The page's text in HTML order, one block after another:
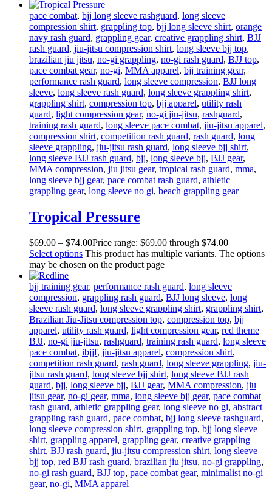
pace combat, bjj long sleeve rashguard, long sleeve
compression shirt, grappling top, bjj long sleeve shirt, orange
navy rash guard, grappling gear, creative grappling shirt, BJJ
rash guard, jiu-jitsu compression shirt, long sleeve bjj top,
brazilian jiu jitsu, no-gi grappling, no-gi rash guard, BJJ top,
pace combat gear, no-gi, MMA apparel, bjj training gear,
performance rash guard, long sleeve compression, BJJ long
sleeve, long sleeve rash guard, long sleeve grappling shirt,
grappling shirt, compression top, bjj apparel, utility rash
guard, light compression gear, no-gi jiu-jitsu, rashguard,
training rash guard, long sleeve pace combat, jiu-jitsu apparel,
compression shirt, competition rash guard, rash guard, long
sleeve grappling, jiu-jitsu rash guard, long sleeve bjj shirt,
long sleeve BJJ rash guard, bjj, long sleeve bjj, BJJ gear,
MMA compression, jiu jitsu gear, tropical rash guard, mma,
long sleeve bjj gear, pace combat rash guard, athletic
grappling gear, long sleeve no gi, beach grappling gear
Tropical Pressure
$69.00 – $74.00Price range: $69.00 through $74.00
Select options This product has multiple variants. The options
may be chosen on the product page
bjj training gear, performance rash guard, long sleeve
compression, grappling rash guard, BJJ long sleeve, long
sleeve rash guard, long sleeve grappling shirt, grappling shirt,
Brazilian Jiu-Jitsu compression top, compression top, bjj
apparel, utility rash guard, light compression gear, red theme
BJJ, no-gi jiu-jitsu, rashguard, training rash guard, long sleeve
pace combat, ibjjf, jiu-jitsu apparel, compression shirt,
competition rash guard, rash guard, long sleeve grappling, jiu-
jitsu rash guard, long sleeve bjj shirt, long sleeve BJJ rash
guard, bjj, long sleeve bjj, BJJ gear, MMA compression, jiu
jitsu gear, no-gi gear, mma, long sleeve bjj gear, pace combat
rash guard, athletic grappling gear, long sleeve no gi, abstract
grappling rash guard, pace combat, bjj long sleeve rashguard,
long sleeve compression shirt, grappling top, bjj long sleeve
shirt, grappling apparel, grappling gear, creative grappling
shirt, BJJ rash guard, jiu-jitsu compression shirt, long sleeve
bjj top, red BJJ rash guard, brazilian jiu jitsu, no-gi grappling,
no-gi rash guard, BJJ top, pace combat gear, minimalist no-gi
gear, no-gi, MMA apparel